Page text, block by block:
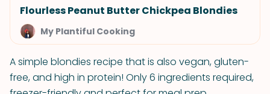
Flourless Peanut Butter Chickpea Blondies
My Plantiful Cooking
A simple blondies recipe that is also vegan, gluten-
free, and high in protein! Only 6 ingredients required,